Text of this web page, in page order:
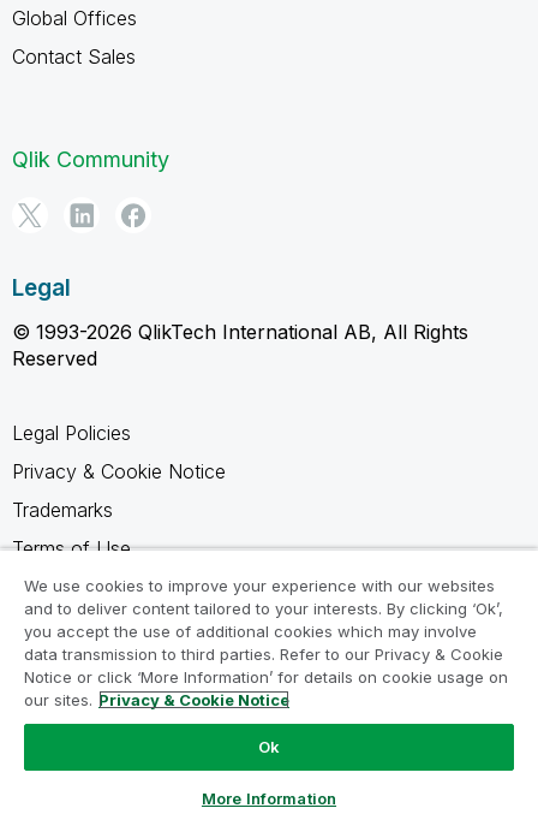
Global Offices
Contact Sales
Qlik Community
Legal
© 1993-2026 QlikTech International AB, All Rights
Reserved
Legal Policies
Privacy & Cookie Notice
Trademarks
Terms of Use
Legal Agreements
Product Terms
Do not share my info
We use cookies to improve your experience with our websites
and to deliver content tailored to your interests. By clicking ‘Ok’,
you accept the use of additional cookies which may involve
data transmission to third parties. Refer to our Privacy & Cookie
Notice or click ‘More Information’ for details on cookie usage on
our sites. Privacy & Cookie Notice
Ok
More Information